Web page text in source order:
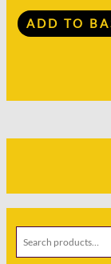
ADD TO